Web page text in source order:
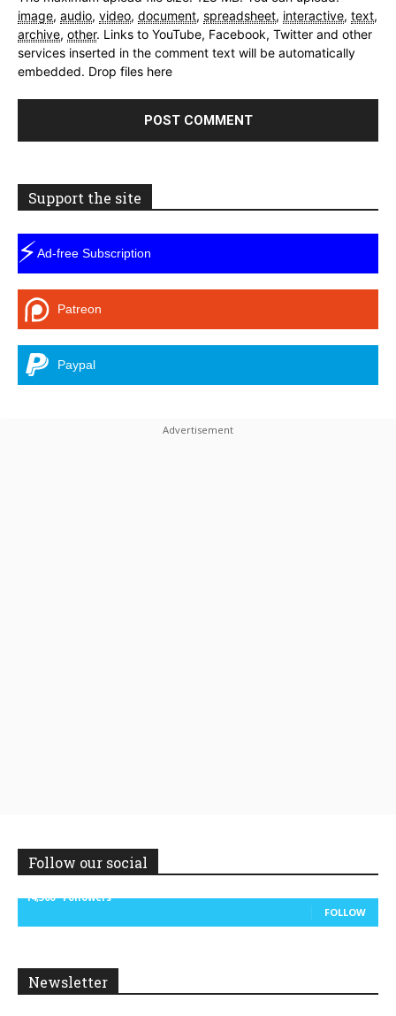
image, audio, video, document, spreadsheet, interactive, text,
archive, other. Links to YouTube, Facebook, Twitter and other
services inserted in the comment text will be automatically
embedded. Drop files here
Support the site
⚡Ad-free Subscription
Patreon
Paypal
Follow our social
14,300
Followers
FOLLOW
Newsletter